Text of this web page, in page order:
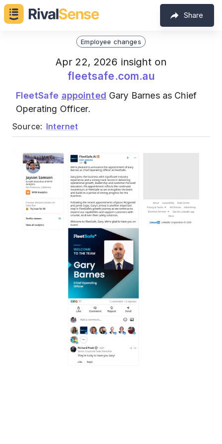
Share
Employee changes
Apr 22, 2026 insight on
fleetsafe.com.au
FleetSafe appointed Gary Barnes as Chief
Operating Officer.
Source: Internet